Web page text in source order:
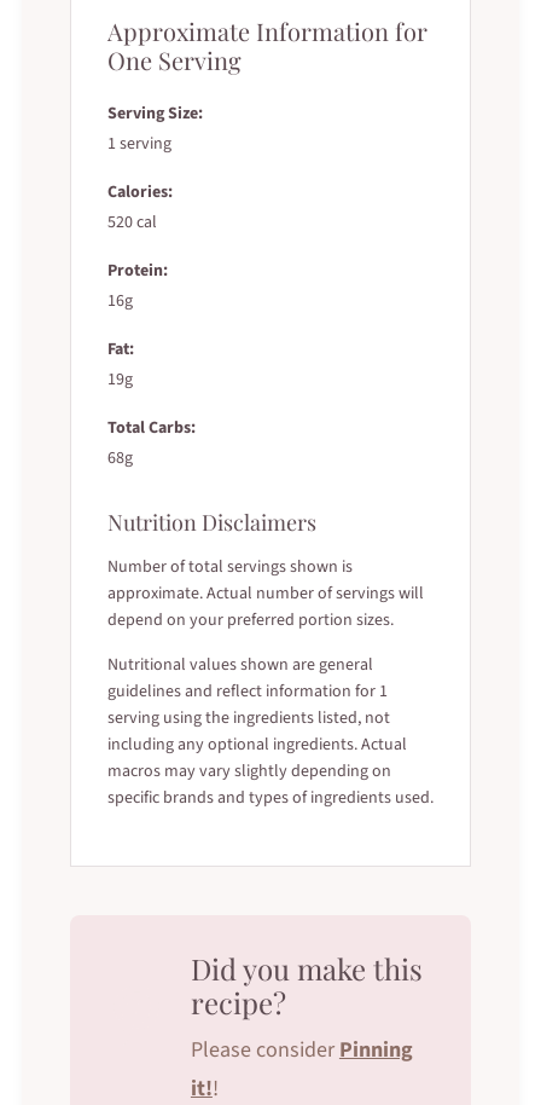
Approximate Information for
One Serving
Serving Size:
1 serving
Calories:
520 cal
Protein:
16g
Fat:
19g
Total Carbs:
68g
Nutrition Disclaimers
Number of total servings shown is
approximate. Actual number of servings will
depend on your preferred portion sizes.
Nutritional values shown are general
guidelines and reflect information for 1
serving using the ingredients listed, not
including any optional ingredients. Actual
macros may vary slightly depending on
specific brands and types of ingredients used.
Did you make this
recipe?
Please consider Pinning
it!!